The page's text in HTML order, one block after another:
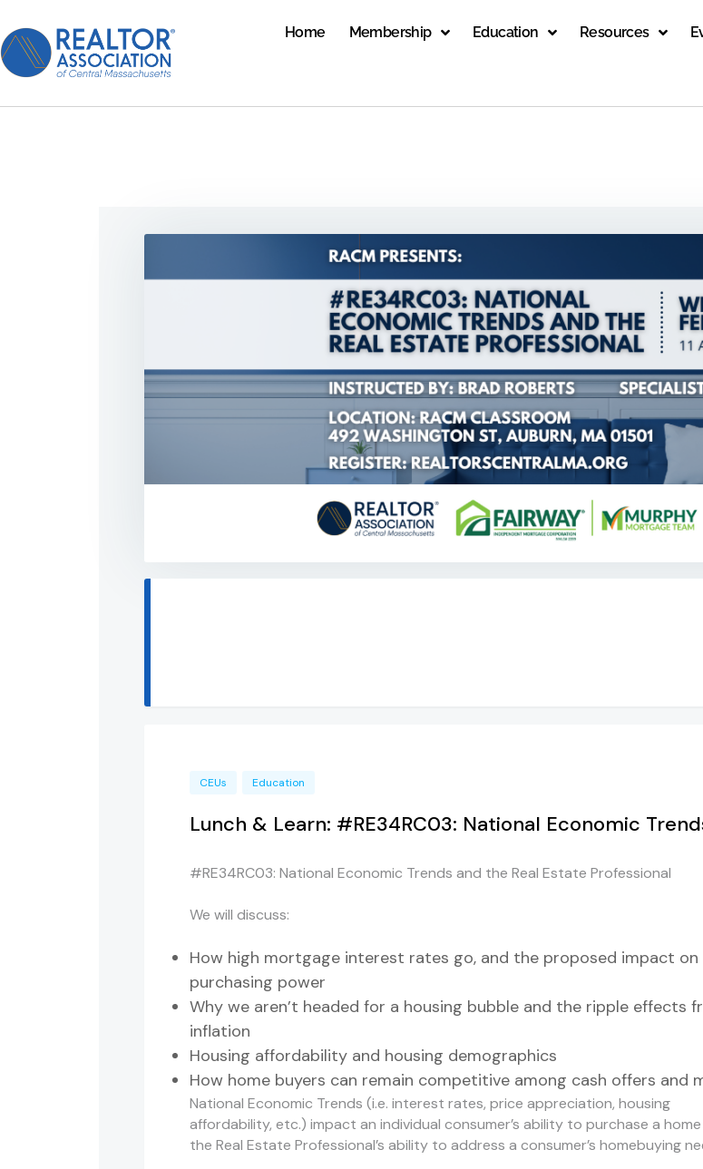
Home Membership Education Resources
CEUs Education
Lunch & Learn: #RE34RC03: National Economic
#RE34RC03: National Economic Trends and the Real Estate Professional
We will discuss:
How high mortgage interest rates go, and the proposed impact on
purchasing power
Why we aren’t headed for a housing bubble and the ripple effects
inflation
Housing affordability and housing demographics
How home buyers can remain competitive among cash offers and
National Economic Trends (i.e. interest rates, price appreciation, housing
affordability, etc.) impact an individual consumer’s ability to purchase a
the Real Estate Professional’s ability to address a consumer’s homebuying